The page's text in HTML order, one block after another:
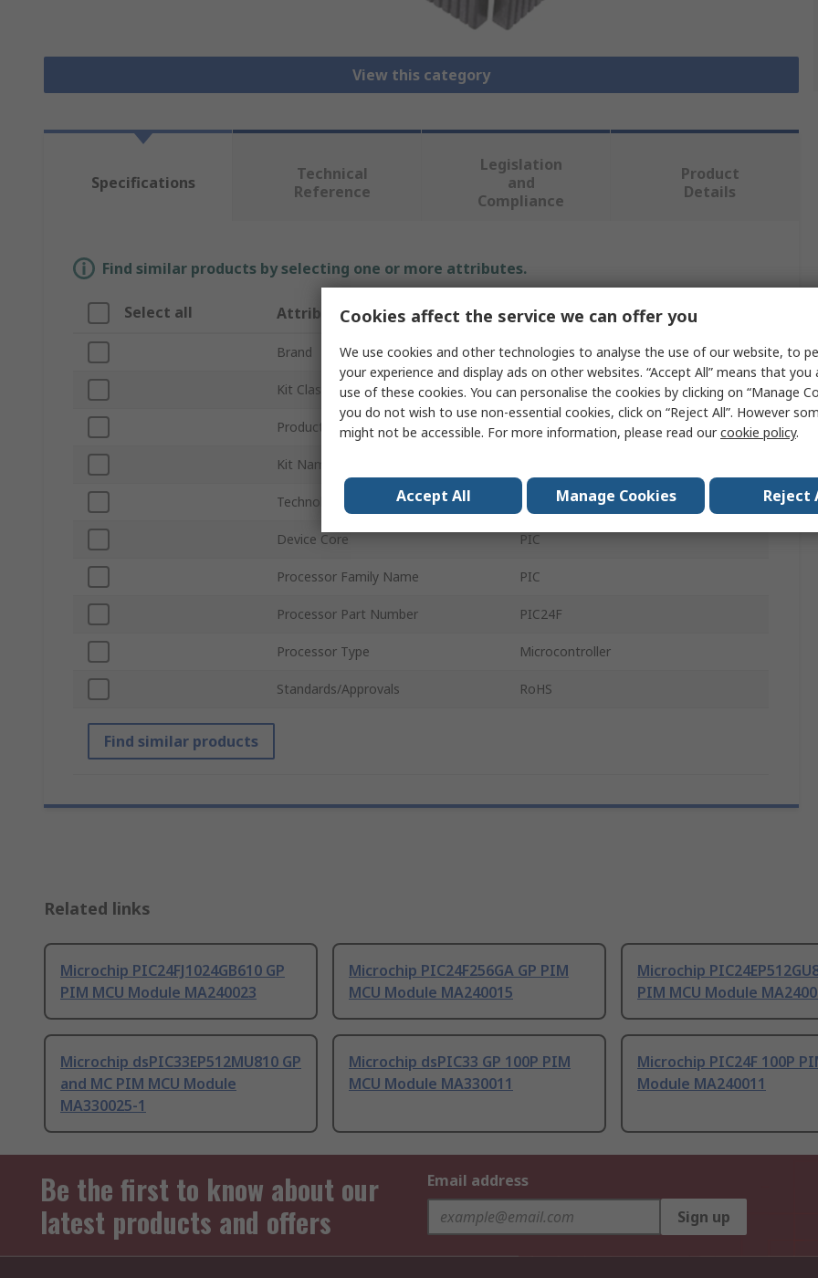
View this category
Specifications
Technical
Reference
Legislation
and
Compliance
Product
Details
Find similar products by selecting one or more attributes.
Select all Attribute Value
Brand Microchip
Kit Classification Module
Product Type Plug-In Module
Kit Name
Technology
Device Core PIC
Processor Family Name PIC
Processor Part Number PIC24F
Processor Type Microcontroller
Standards/Approvals RoHS
Find similar products
Related links
Microchip PIC24FJ1024GB610 GP
PIM MCU Module MA240023
Microchip PIC24F256GA GP PIM
MCU Module MA240015
Microchip
PIM MCU Module
Microchip dsPIC33EP512MU810 GP
and MC PIM MCU Module
MA330025-1
Microchip dsPIC33 GP 100P PIM
MCU Module MA330011
Microchip PIC24F 100P
Module MA240011
Be the first to know about our
latest products and offers
Email address
Sign up
Cookies affect the service we can offer you
We use cookies and other technologies to analyse the use of our website, to
your experience and display ads on other websites. “Accept All” means that
use of these cookies. You can personalise the cookies by clicking on “Manage
you do not wish to use non-essential cookies, click on “Reject All”. However
might not be accessible. For more information, please read ourcookie policy.
Accept All Manage Cookies Reject